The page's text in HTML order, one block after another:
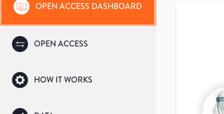
OPEN ACCESS DASHBOARD
OPEN ACCESS
HOW IT WORKS